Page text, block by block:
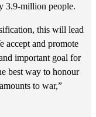
3.9-million people.
this will lead
accept and promote
important goal for
best way to honour
to war,”